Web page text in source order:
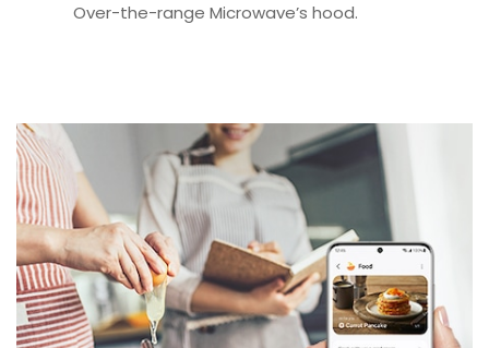
Over-the-range Microwave’s hood.